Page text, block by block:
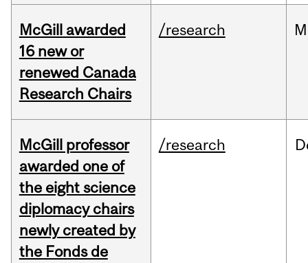
McGill awarded
16 new or
renewed Canada
Research Chairs
/research
McGill professor
awarded one of
the eight science
diplomacy chairs
newly created by
the Fonds de
/research